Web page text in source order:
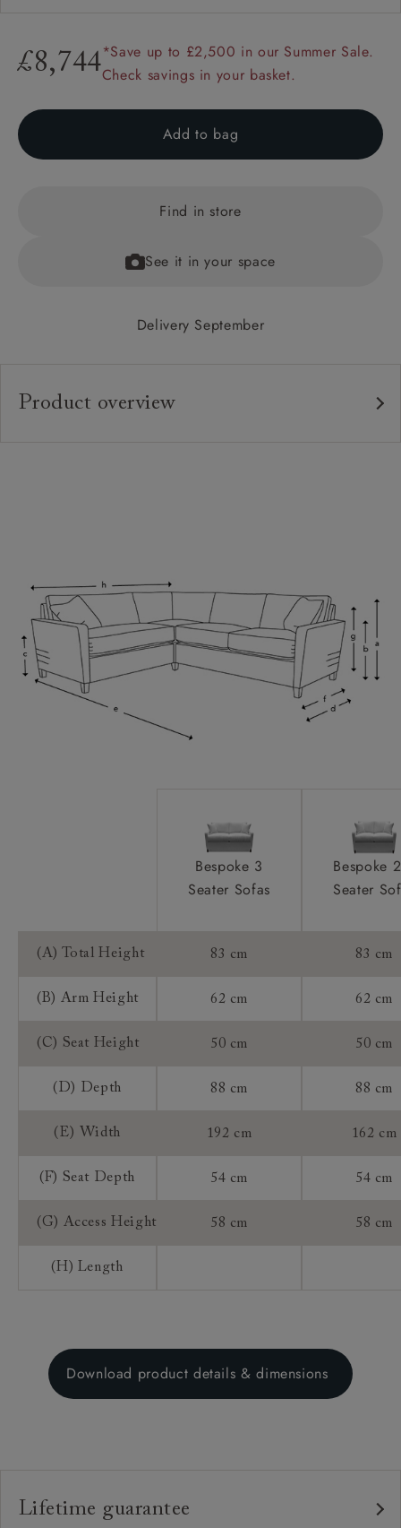
£8,744*Save up to £2,500 in our Summer Sale.
Check savings in your basket.
Add to bag
Find in store
See it in your space
Delivery September
Product overview
Feet:
Scatters:
Access:
Bespoke 3
Seater Sofas
Bespoke
Seater
(A) Total Height 83 cm 83 cm
(B) Arm Height 62 cm 62 cm
(C) Seat Height 50 cm 50 cm
(D) Depth 88 cm 88 cm
(E) Width 192 cm 162 cm
(F) Seat Depth 54 cm 54 cm
(G) Access Height 58 cm 58 cm
(H) Length
Download product details & dimensions
Lifetime guarantee